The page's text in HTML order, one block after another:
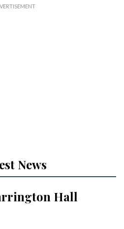
News
Hall